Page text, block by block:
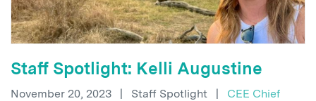
Staff Spotlight: Kelli Augustine
November 20, 2023 | Staff Spotlight |
CEE Chief